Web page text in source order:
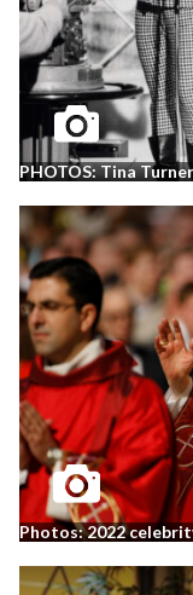
PHOTOS: Tina
Photos: 2022